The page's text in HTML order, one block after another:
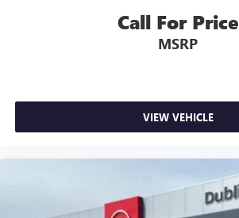
Call For Price
MSRP
VIEW VEHICLE